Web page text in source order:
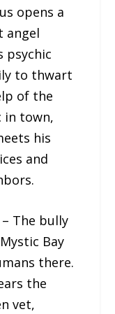
opens a
angel
psychic
to thwart
of the
in town,
his
and
The bully
Bay
there.
the
vet,